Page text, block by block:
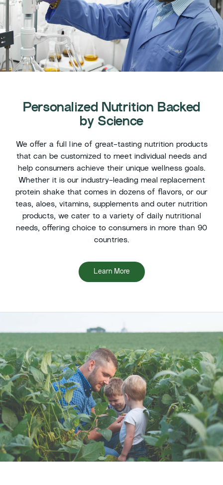
Personalized Nutrition Backed
by Science
We offer a full line of great-tasting nutrition products
that can be customized to meet individual needs and
help consumers achieve their unique wellness goals.
Whether it is our industry-leading meal replacement
protein shake that comes in dozens of flavors, or our
teas, aloes, vitamins, supplements and outer nutrition
products, we cater to a variety of daily nutritional
needs, offering choice to consumers in more than 90
countries.
Learn More